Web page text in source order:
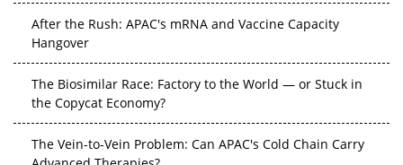
Hangover
the Copycat Economy?
Advanced Therapies?